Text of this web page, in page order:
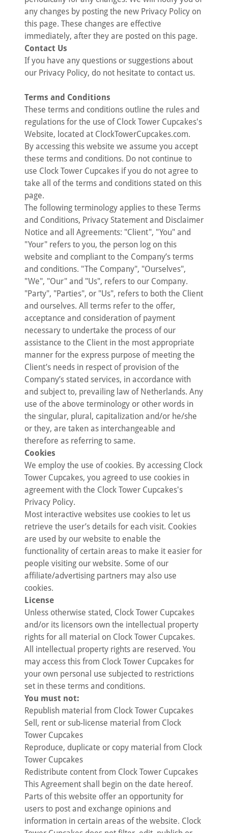
any changes by posting the new Privacy Policy on
this page. These changes are effective
immediately, after they are posted on this page.
Contact Us
If you have any questions or suggestions about
our Privacy Policy, do not hesitate to contact us.
Terms and Conditions
These terms and conditions outline the rules and
regulations for the use of Clock Tower Cupcakes's
Website, located at ClockTowerCupcakes.com.
By accessing this website we assume you accept
these terms and conditions. Do not continue to
use Clock Tower Cupcakes if you do not agree to
take all of the terms and conditions stated on this
page.
The following terminology applies to these Terms
and Conditions, Privacy Statement and Disclaimer
Notice and all Agreements: "Client", "You" and
"Your" refers to you, the person log on this
website and compliant to the Company’s terms
and conditions. "The Company", "Ourselves",
"We", "Our" and "Us", refers to our Company.
"Party", "Parties", or "Us", refers to both the Client
and ourselves. All terms refer to the offer,
acceptance and consideration of payment
necessary to undertake the process of our
assistance to the Client in the most appropriate
manner for the express purpose of meeting the
Client’s needs in respect of provision of the
Company’s stated services, in accordance with
and subject to, prevailing law of Netherlands. Any
use of the above terminology or other words in
the singular, plural, capitalization and/or he/she
or they, are taken as interchangeable and
therefore as referring to same.
Cookies
We employ the use of cookies. By accessing Clock
Tower Cupcakes, you agreed to use cookies in
agreement with the Clock Tower Cupcakes's
Privacy Policy.
Most interactive websites use cookies to let us
retrieve the user’s details for each visit. Cookies
are used by our website to enable the
functionality of certain areas to make it easier for
people visiting our website. Some of our
affiliate/advertising partners may also use
cookies.
License
Unless otherwise stated, Clock Tower Cupcakes
and/or its licensors own the intellectual property
rights for all material on Clock Tower Cupcakes.
All intellectual property rights are reserved. You
may access this from Clock Tower Cupcakes for
your own personal use subjected to restrictions
set in these terms and conditions.
You must not:
Republish material from Clock Tower Cupcakes
Sell, rent or sub-license material from Clock
Tower Cupcakes
Reproduce, duplicate or copy material from Clock
Tower Cupcakes
Redistribute content from Clock Tower Cupcakes
This Agreement shall begin on the date hereof.
Parts of this website offer an opportunity for
users to post and exchange opinions and
information in certain areas of the website. Clock